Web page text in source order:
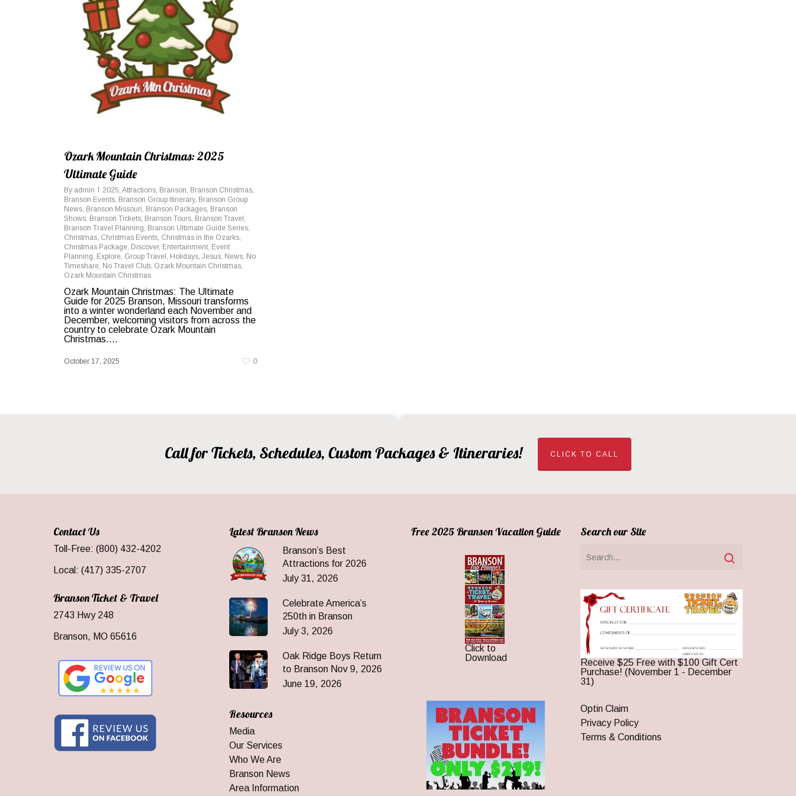
Ozark Mountain Christmas: 2025
Ultimate Guide
By admin 2025, Attractions, Branson, Branson Christmas,
Branson Events, Branson Group Itinerary, Branson Group
News, Branson Missouri, Branson Packages, Branson
Shows, Branson Tickets, Branson Tours, Branson Travel ,
Branson Travel Planning, Branson Ultimate Guide Series,
Christmas, Christmas Events, Christmas in the Ozarks,
Christmas Package, Discover, Entertainment, Event
Planning, Explore, Group Travel , Holidays, Jesus, News, No
Timeshare, No Travel Club, Ozark Mountain Christmas,
Ozark Mountain Christmas
Ozark Mountain Christmas: The Ultimate
Guide for 2025 Branson, Missouri transforms
into a winter wonderland each November and
December, welcoming visitors from across the
country to celebrate Ozark Mountain
Christmas....
October 17, 2025 0
Call for Tickets, Schedules, Custom Packages & Itineraries! CLICK TO CALL
Contact Us
Toll-Free: (800) 432-4202
Local: (417) 335-2707
Branson Ticket & Travel
2743 Hwy 248
Branson, MO 65616
Latest Branson News
Branson’s Best
Attractions for 2026
July 31, 2026
Celebrate America’s
250th in Branson
July 3, 2026
Oak Ridge Boys Return
to Branson Nov 9, 2026
June 19, 2026
Resources
Media
Our Services
Who We Are
Branson News
Area Information
Free 2025 Branson Vacation Guide
Click to
Download
Search our Site
Receive $25 Free with $100 Gift Cert
Purchase! (November 1 - December
31)
Optin Claim
Privacy Policy
Terms & Conditions